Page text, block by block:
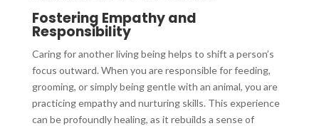
Fostering Empathy and
Responsibility
Caring for another living being helps to shift a person’s
focus outward. When you are responsible for feeding,
grooming, or simply being gentle with an animal, you are
practicing empathy and nurturing skills. This experience
can be profoundly healing, as it rebuilds a sense of